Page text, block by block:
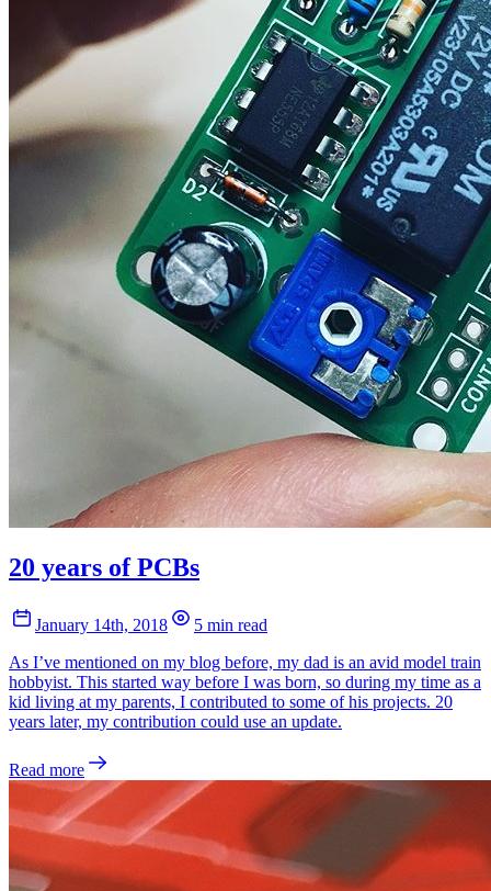
20 years of PCBs
January 14th, 2018
5 min read
As I’ve mentioned on my blog before, my dad is an avid model train
hobbyist. This started way before I was born, so during my time as a
kid living at my parents, I contributed to some of his projects. 20
years later, my contribution could use an update.
Read more